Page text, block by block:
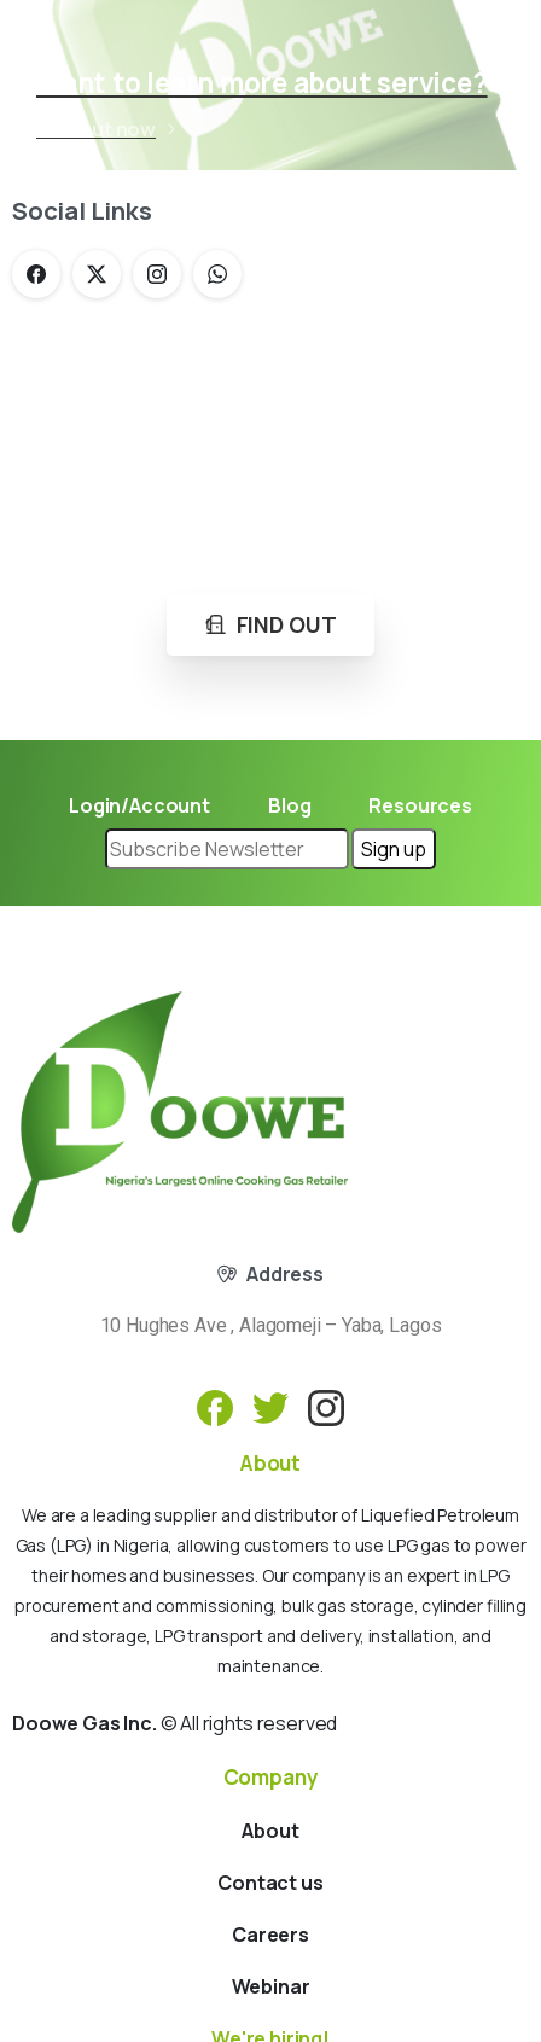
Want to learn more about service?
Find out now
Social Links
FIND OUT
Login/Account Blog Resources
Address
10 Hughes Ave , Alagomeji – Yaba, Lagos
About
We are a leading supplier and distributor of Liquefied Petroleum
Gas (LPG) in Nigeria, allowing customers to use LPG gas to power
their homes and businesses. Our company is an expert in LPG
procurement and commissioning, bulk gas storage, cylinder filling
and storage, LPG transport and delivery, installation, and
maintenance.
Doowe Gas Inc.© All rights reserved
Company
About
Contact us
Careers
Webinar